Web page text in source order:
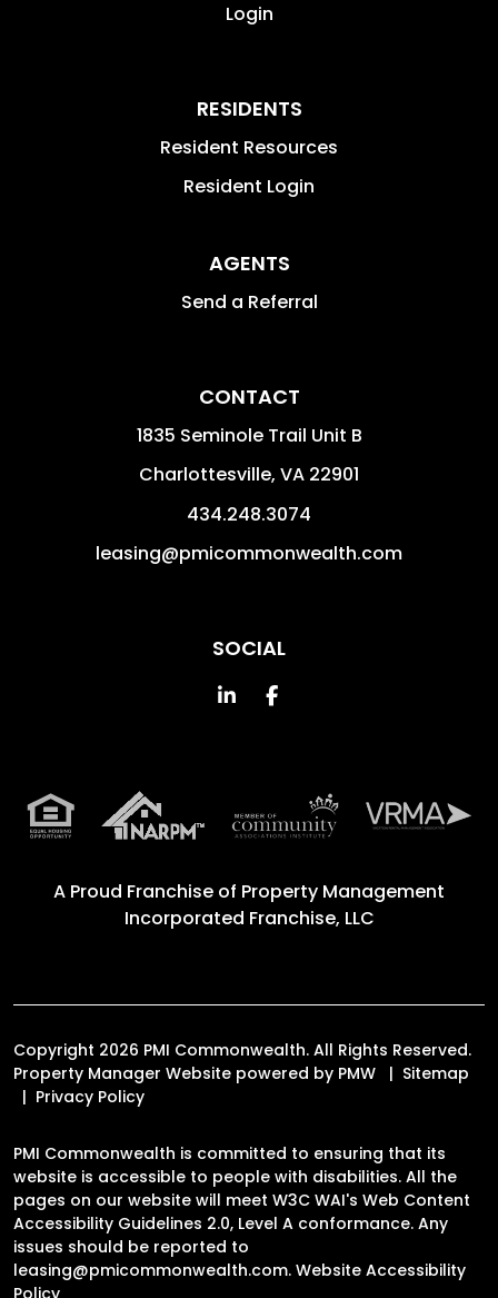
Login
RESIDENTS
Resident Resources
Resident Login
AGENTS
Send a Referral
CONTACT
1835 Seminole Trail Unit B
Charlottesville, VA 22901
434.248.3074
leasing@pmicommonwealth.com
SOCIAL
Linked InFacebook
A Proud Franchise of Property Management
Incorporated Franchise, LLC
Copyright 2026 PMI Commonwealth. All Rights Reserved.
Property Manager Website powered by PMW
Sitemap
Privacy Policy
PMI Commonwealth is committed to ensuring that its
website is accessible to people with disabilities. All the
pages on our website will meet W3C WAI's Web Content
Accessibility Guidelines 2.0, Level A conformance. Any
issues should be reported to
leasing@pmicommonwealth.com. Website Accessibility